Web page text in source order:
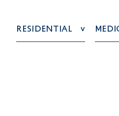
Residential